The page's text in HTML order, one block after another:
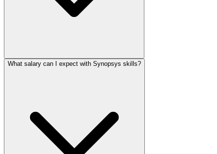
What salary can I expect with Synopsys skills?